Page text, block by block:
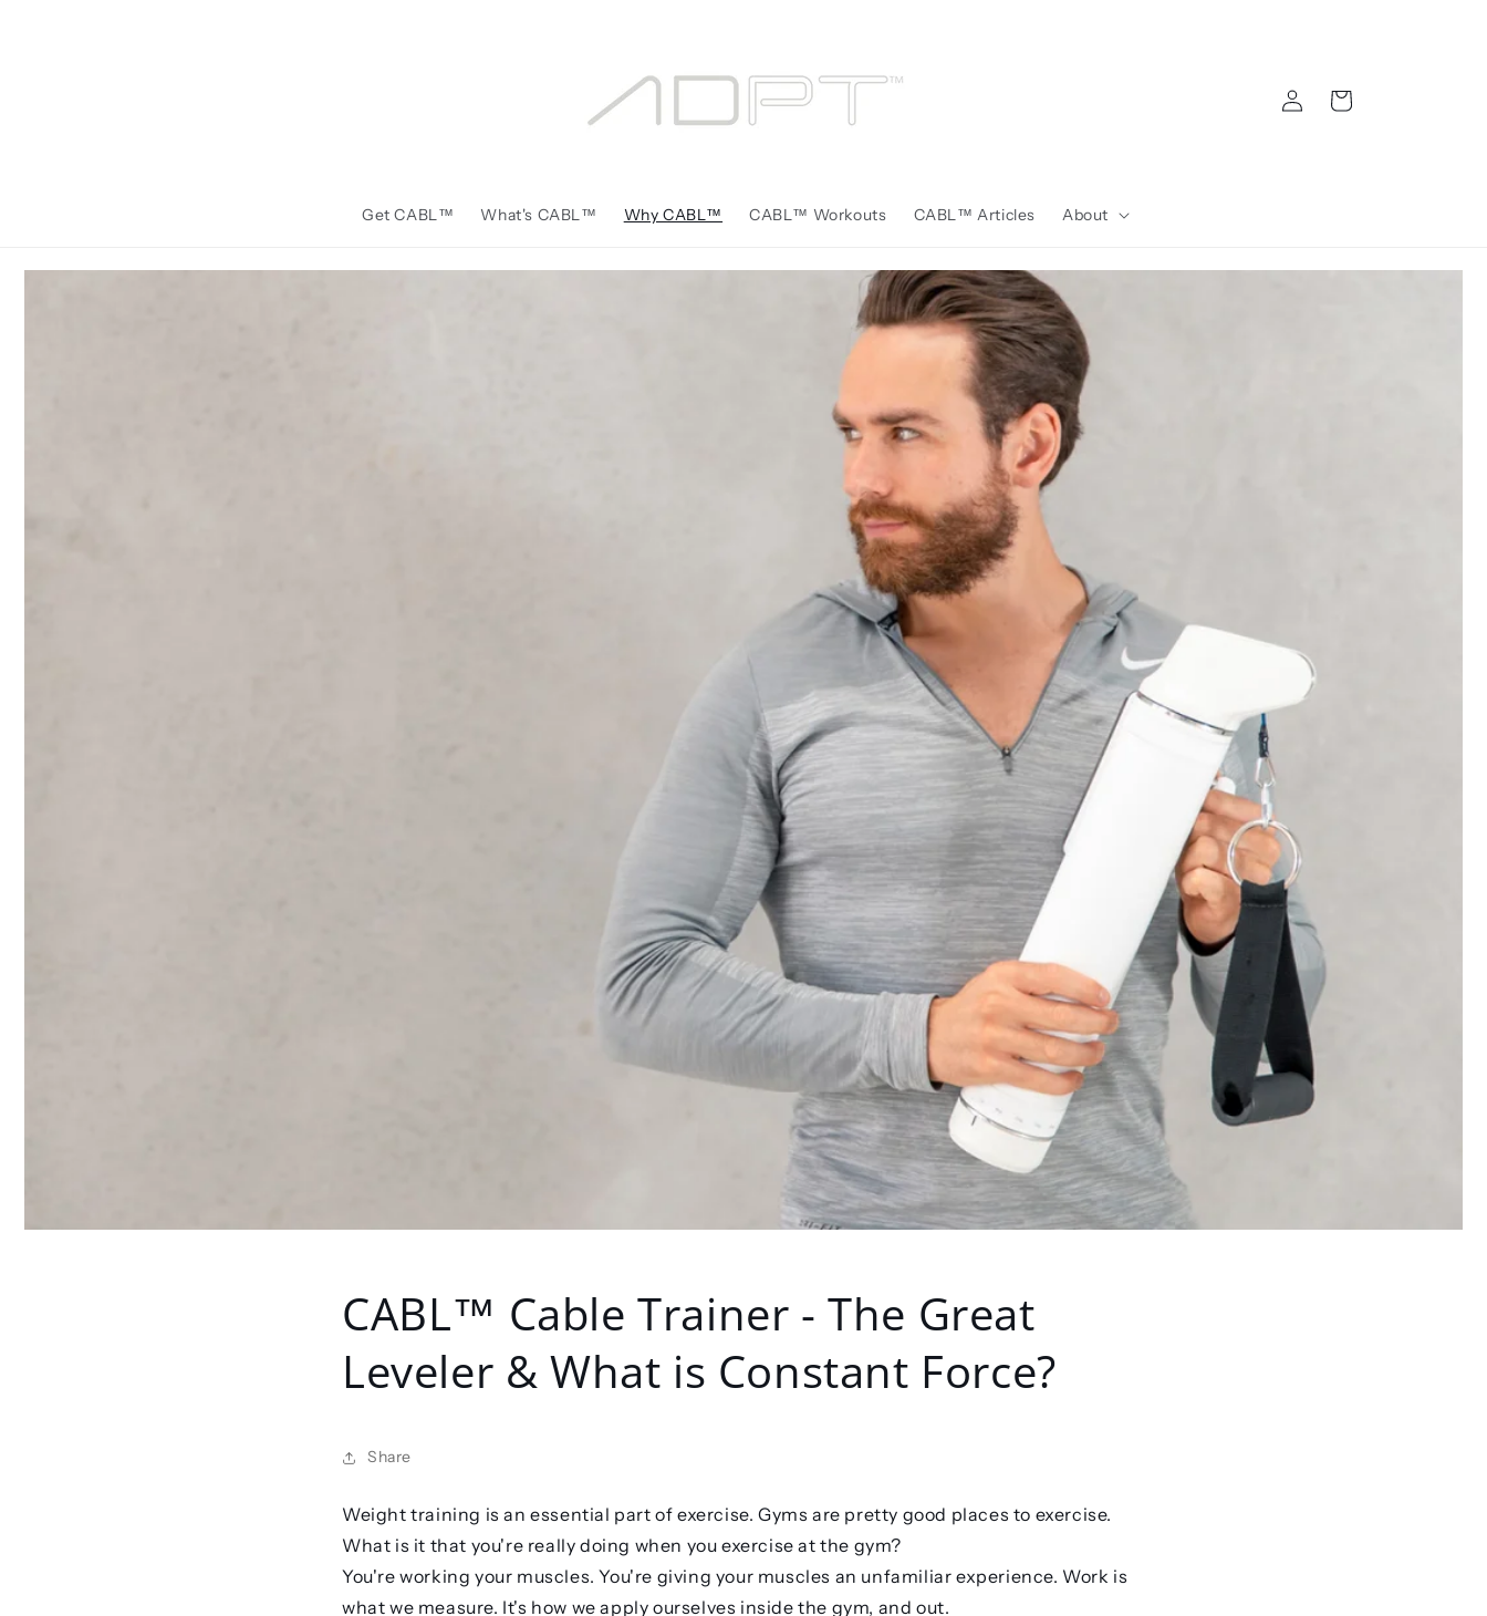
Get CABL™️ What's CABL™️ Why CABL™️ CABL™️ Workouts CABL™️ Articles About
in
Cart
CABL™ Cable Trainer - The Great
Leveler & What is Constant Force?
Share
Weight training is an essential part of exercise. Gyms are pretty good places to exercise.
What is it that you're really doing when you exercise at the gym?
You're working your muscles. You're giving your muscles an unfamiliar experience. Work is
what we measure. It's how we apply ourselves inside the gym, and out.